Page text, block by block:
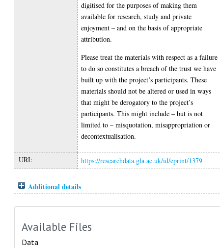
digitised for the purposes of making them
available for research, study and private
enjoyment – and on the basis of appropriate
attribution.
Please treat the materials with respect as a failure
to do so constitutes a breach of the trust we have
built up with the project’s participants. These
materials should not be altered or used in ways
that might be derogatory to the project’s
participants. This might include – but is not
limited to – misquotation, misappropriation or
decontextualisation.
URI: https://researchdata.gla.ac.uk/id/eprint/1379
Additional details
Available Files
Data